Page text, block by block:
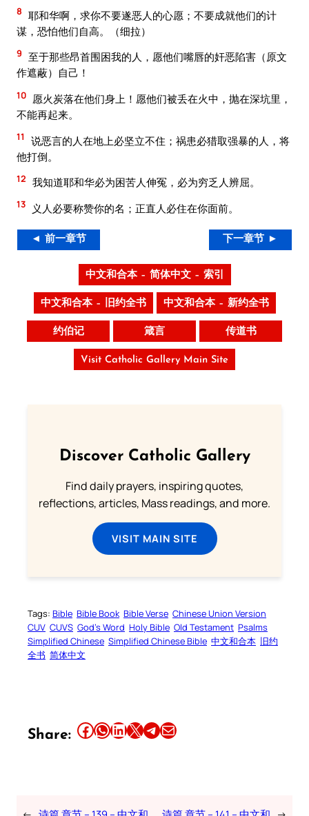
8 耶和华啊，求你不要遂恶人的心愿；不要成就他们的计
谋，恐怕他们自高。（细拉）
9 至于那些昂首围困我的人，愿他们嘴唇的奸恶陷害（原文
作遮蔽）自己！
10 愿火炭落在他们身上！愿他们被丢在火中，抛在深坑里，
不能再起来。
11
说恶言的人在地上必坚立不住；祸患必猎取强暴的人，将
他打倒。
12 我知道耶和华必为困苦人伸冤，必为穷乏人辨屈。
13 义人必要称赞你的名；正直人必住在你面前。
◄ 前一章节 下一章节 ►
中文和合本 – 简体中文 – 索引
中文和合本 – 旧约全书 中文和合本 – 新约全书
约伯记 箴言 传道书
Visit Catholic Gallery Main Site
Discover Catholic Gallery
Find daily prayers, inspiring quotes,
reflections, articles, Mass readings, and more.
VISIT MAIN SITE
Tags: Bible Bible Book Bible Verse Chinese Union Version
CUV CUVS God’s Word Holy Bible Old Testament Psalms
Simplified Chinese Simplified Chinese Bible 中文和合本 旧约
全书 简体中文
Share: Share this article on Facebook Share this article on WhatsApp Share this article on LinkedIn Share this article on X Share this article on TelegramEmail this Article